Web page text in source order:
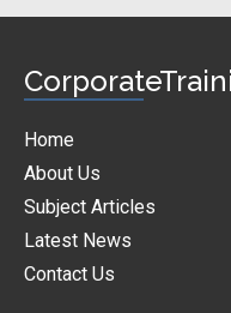
Home
About Us
Subject Articles
Latest News
Contact Us